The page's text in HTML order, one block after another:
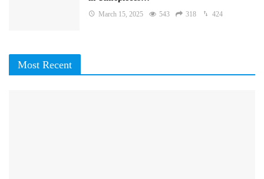
March 15, 2025 543 318 424
Most Recent